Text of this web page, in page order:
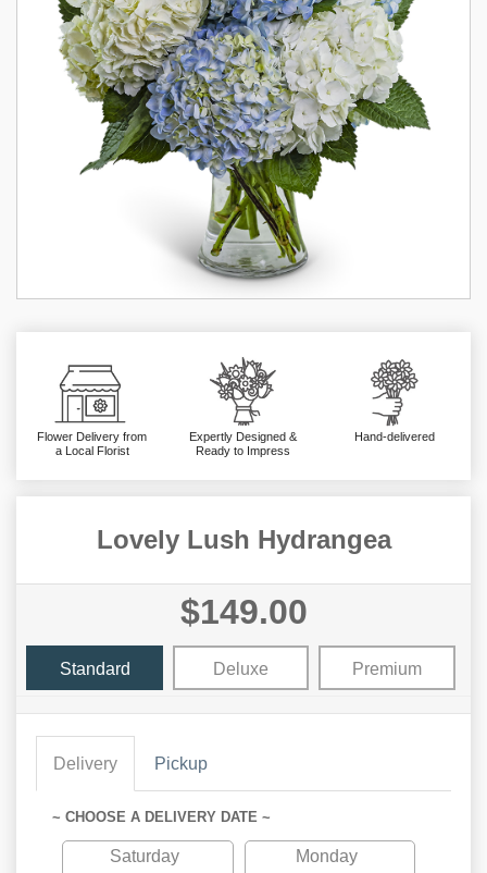
Flower Delivery from
a Local Florist
Expertly Designed &
Ready to Impress
Hand-delivered
Lovely Lush Hydrangea
$149.00
Standard Deluxe Premium
Delivery Pickup
~ CHOOSE A DELIVERY DATE ~
Saturday
Monday